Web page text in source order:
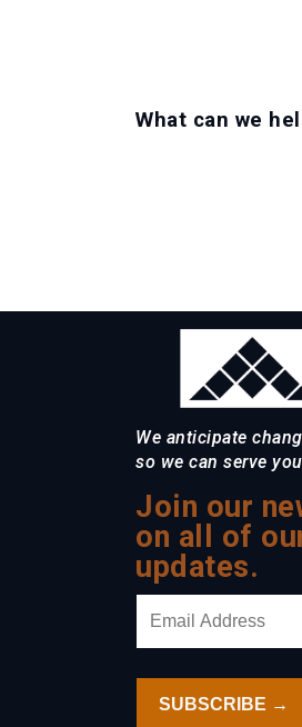
What can we
We anticipate
so we can serve
Join our
on all of
updates.